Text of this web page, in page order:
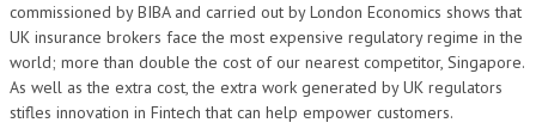
commissioned by BIBA and carried out by London Economics shows that
UK insurance brokers face the most expensive regulatory regime in the
world; more than double the cost of our nearest competitor, Singapore.
As well as the extra cost, the extra work generated by UK regulators
stifles innovation in Fintech that can help empower customers.